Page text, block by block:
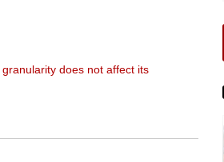
does not affect its